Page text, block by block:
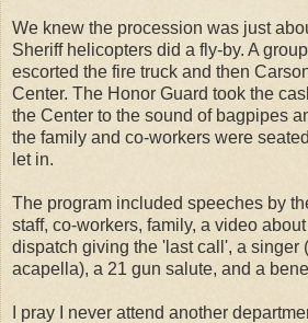
We knew the procession was just
Sheriff helicopters did a fly-by. A
escorted the fire truck and then
Center. The Honor Guard took the
the Center to the sound of bagpipes
the family and co-workers were
let in.
The program included speeches by
staff, co-workers, family, a video
dispatch giving the 'last call', a singer
acapella), a 21 gun salute, and a
I pray I never attend another